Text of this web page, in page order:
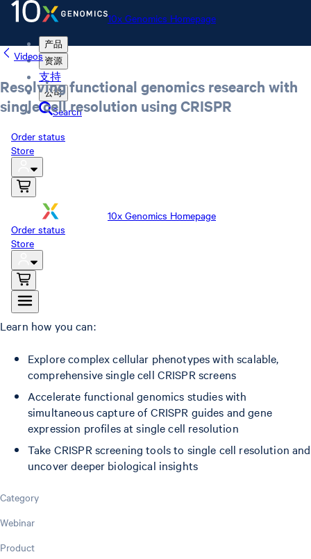
10x Genomics Homepage
产品
资源
支持
公司
Search
Order status
Store
10x Genomics Homepage
Order status
Store
Videos
Resolving functional genomics research with
single cell resolution using CRISPR
Learn how you can:
Explore complex cellular phenotypes with scalable,
comprehensive single cell CRISPR screens
Accelerate functional genomics studies with
simultaneous capture of CRISPR guides and gene
expression profiles at single cell resolution
Take CRISPR screening tools to single cell resolution and
uncover deeper biological insights
Category
Webinar
Product